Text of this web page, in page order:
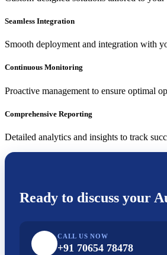
Seamless Integration
Smooth deployment and integration with
Continuous Monitoring
Proactive management to ensure optimal
Comprehensive Reporting
Detailed analytics and insights to track
Ready to discuss your
CALL US NOW
+91 70654 78478